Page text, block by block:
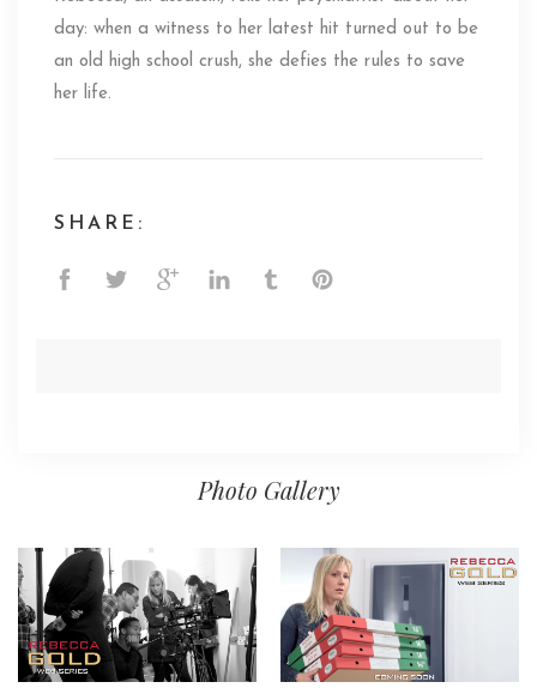
day: when a witness to her latest hit turned out to be
an old high school crush, she defies the rules to save
her life.
SHARE:
Photo Gallery